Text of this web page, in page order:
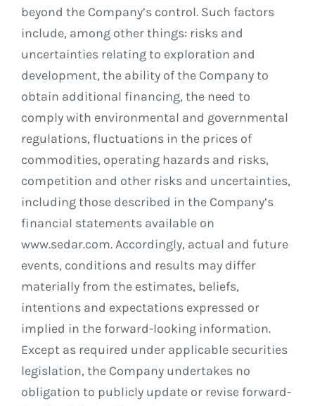
beyond the Company’s control. Such factors
include, among other things: risks and
uncertainties relating to exploration and
development, the ability of the Company to
obtain additional financing, the need to
comply with environmental and governmental
regulations, fluctuations in the prices of
commodities, operating hazards and risks,
competition and other risks and uncertainties,
including those described in the Company’s
financial statements available on
www.sedar.com. Accordingly, actual and future
events, conditions and results may differ
materially from the estimates, beliefs,
intentions and expectations expressed or
implied in the forward-looking information.
Except as required under applicable securities
legislation, the Company undertakes no
obligation to publicly update or revise forward-